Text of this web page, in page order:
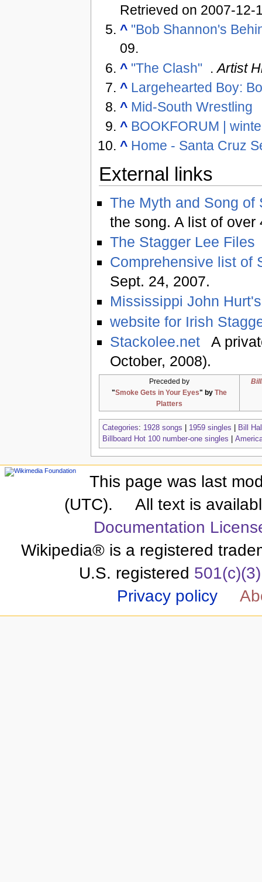
Retrieved on 2007-12-
^ "Bob Shannon's
09.
^ "The Clash" .Artist
^ Largehearted Boy:
^ Mid-South Wrestling
^ BOOKFORUM |
^ Home - Santa Cruz
External links
The Myth and Song of
the song. A list of over
The Stagger Lee Files
Comprehensive list of
Sept. 24, 2007.
Mississippi John
website for Irish
Stackolee.net
A
October, 2008).
Preceded by
"Smoke Gets in Your Eyes" by The
Platters
Categories: 1928 songs 1959 singles
Bill
Billboard Hot 100 number-one singles
This page was last
(UTC).
All text is
Documentation
Wikipedia® is a registered
U.S. registered 501(c)(3)
Privacy policy